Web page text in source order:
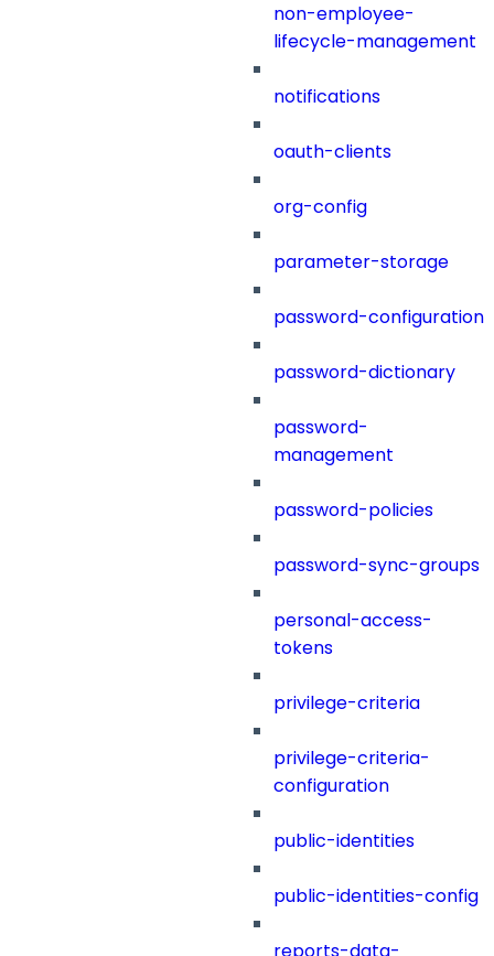
non-employee-
lifecycle-management
notifications
oauth-clients
org-config
parameter-storage
password-configuration
password-dictionary
password-
management
password-policies
password-sync-groups
personal-access-
tokens
privilege-criteria
privilege-criteria-
configuration
public-identities
public-identities-config